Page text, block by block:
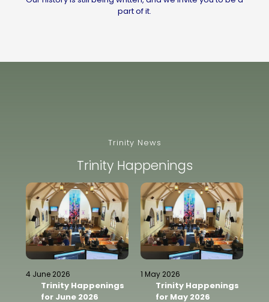
part of it.
Trinity News
Trinity Happenings
4 June 2026
Trinity Happenings
for June 2026
1 May 2026
Trinity Happenings
for May 2026